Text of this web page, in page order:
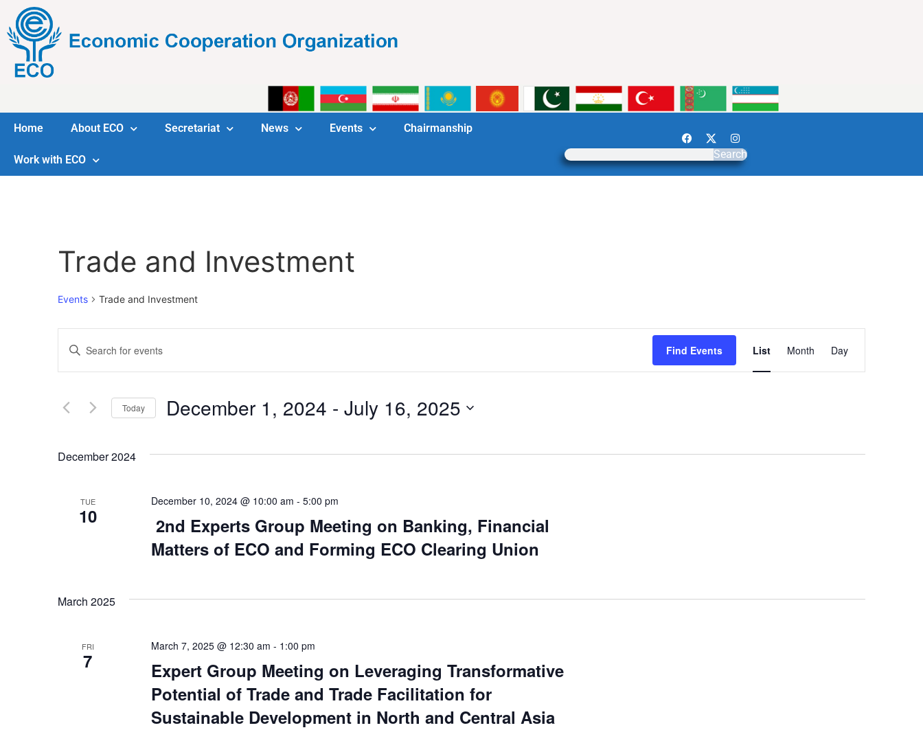
Home About ECO Secretariat News Events Chairmanship
Work with ECO Search
Trade and Investment
Events Trade and Investment
Events
Search
Views
Navigation
Enter
Keyword.
for
Keyword.
Find Events
Views
List Month Day
Today December 1, 2024 - July 16, 2025
December 2024
TUE
10
December 10, 2024 @ 10:00 am - 5:00 pm
2nd Experts Group Meeting on Banking, Financial
Matters of ECO and Forming ECO Clearing Union
March 2025
FRI
7
March 7, 2025 @ 12:30 am - 1:00 pm
Expert Group Meeting on Leveraging Transformative
Potential of Trade and Trade Facilitation for
Sustainable Development in North and Central Asia